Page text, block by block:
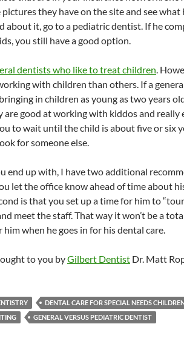
they have on the site and see what
about it, go to a pediatric dentist. If he
you still have a good option.
dentists who like to treat children.
with children than others. If a
in children as young as two years
are good at working with kiddos and really
to wait until the child is about five or six
for someone else.
end up with, I have two additional
let the office know ahead of time about
is that you set up a time for him to
meet the staff. That way it won’t be a
him when he goes in for his dental care.
to you byGilbert Dentist Dr. Matt
DENTAL CARE FOR SPECIAL NEEDS
GENERAL VERSUS PEDIATRIC DENTIST